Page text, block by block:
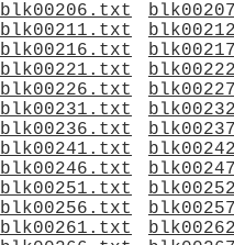
blk00206.txt
blk00211.txt
blk00216.txt
blk00221.txt
blk00226.txt
blk00231.txt
blk00236.txt
blk00241.txt
blk00246.txt
blk00251.txt
blk00256.txt
blk00261.txt